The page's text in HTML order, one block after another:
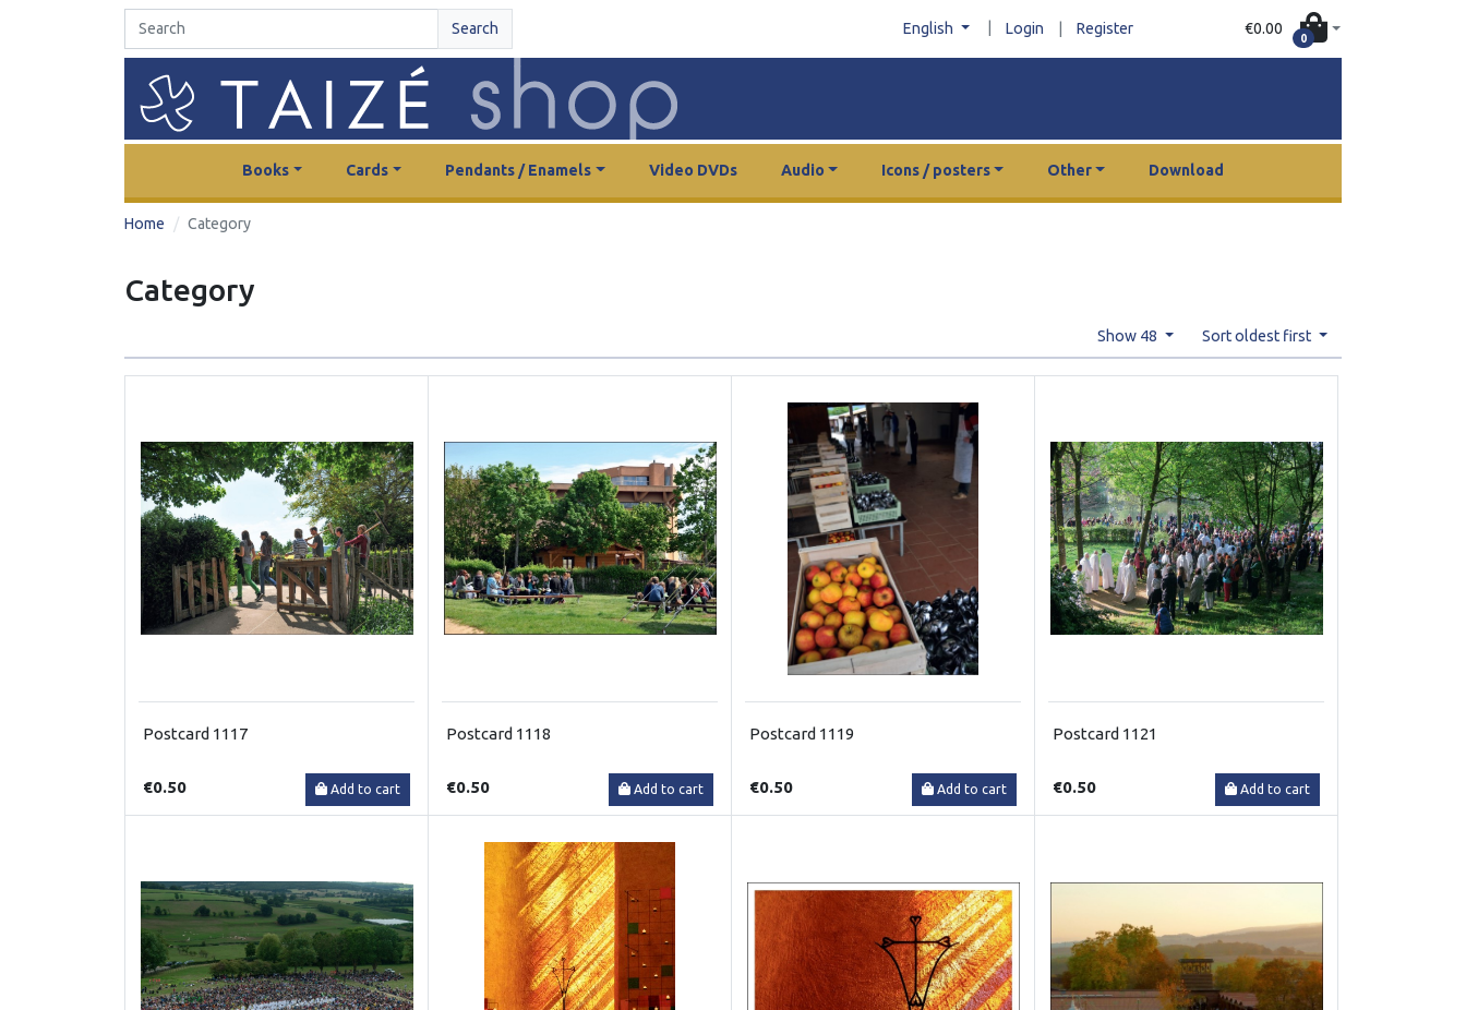
Search English Login Register €0.00
0
Books Cards Pendants / Enamels Video DVDs Audio Icons / posters Other Download
Home Category
Category
Show 48 Sort oldest first
Postcard 1117
€0.50 Add to cart
Postcard 1118
€0.50 Add to cart
Postcard 1119
€0.50 Add to cart
Postcard 1121
€0.50 Add to cart